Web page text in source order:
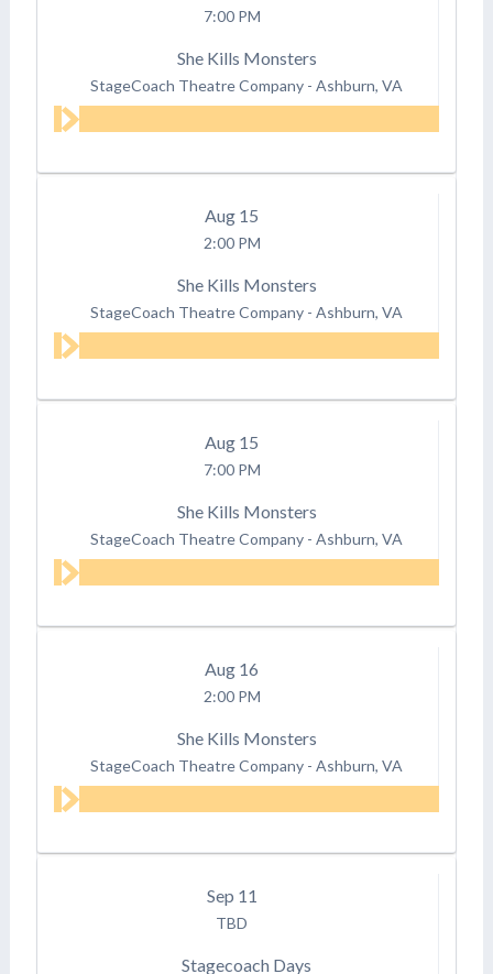
7:00 PM
She Kills Monsters
StageCoach Theatre Company - Ashburn, VA
Aug 15
2:00 PM
She Kills Monsters
StageCoach Theatre Company - Ashburn, VA
Aug 15
7:00 PM
She Kills Monsters
StageCoach Theatre Company - Ashburn, VA
Aug 16
2:00 PM
She Kills Monsters
StageCoach Theatre Company - Ashburn, VA
Sep 11
TBD
Stagecoach Days